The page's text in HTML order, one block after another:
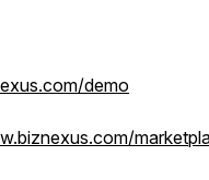
demo